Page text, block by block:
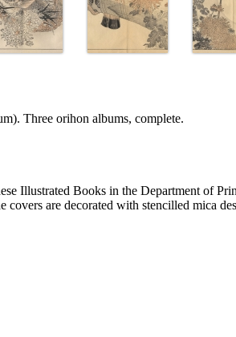
Three orihon albums, complete.
Illustrated Books in the Department of
are decorated with stencilled mica